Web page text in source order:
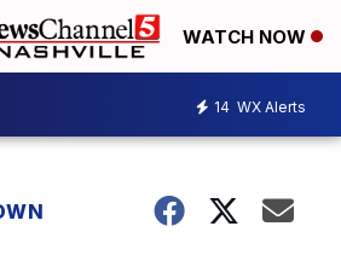
WATCH NOW
14 WX Alerts